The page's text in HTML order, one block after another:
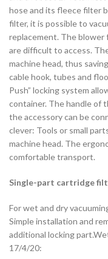
hose and its fleece filter
filter, it is possible to
replacement. The blower
are difficult to access.
machine head, thus
cable hook, tubes and
Push” locking system
container. The handle of
the accessory can be
clever: Tools or small
machine head. The
comfortable transport.
Single-part cartridge
For wet and dry
Simple installation and
additional locking
17/4/20: